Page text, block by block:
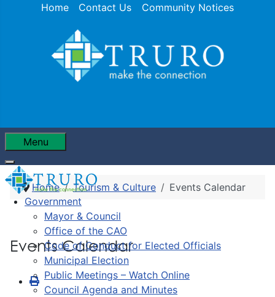
Home Contact Us Community Notices
Menu
Government
Mayor & Council
Office of the CAO
Code of Conduct for Elected Officials
Municipal Election
Public Meetings – Watch Online
Council Agenda and Minutes
Home Tourism & Culture Events Calendar
Events Calendar